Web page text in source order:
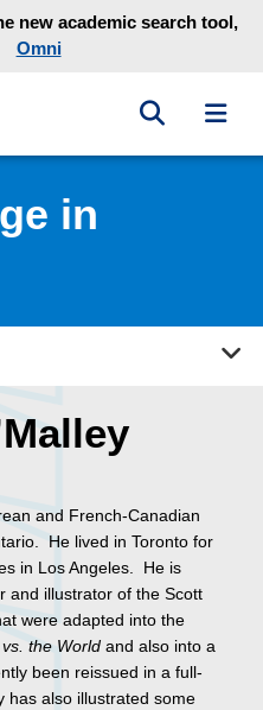
new academic search tool,
Omni
Library homepage
Toggle
in
and French-Canadian
He lived in Toronto for
in Los Angeles. He is
and illustrator of the Scott
were adapted into the
the World and also into a
been reissued in a full-
has also illustrated some